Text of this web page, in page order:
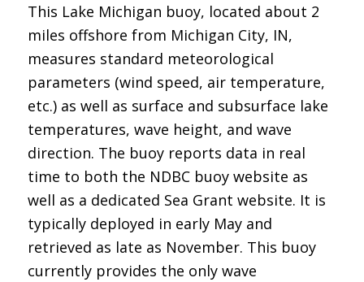
This Lake Michigan buoy, located about 2
miles offshore from Michigan City, IN,
measures standard meteorological
parameters (wind speed, air temperature,
etc.) as well as surface and subsurface lake
temperatures, wave height, and wave
direction. The buoy reports data in real
time to both the NDBC buoy website as
well as a dedicated Sea Grant website. It is
typically deployed in early May and
retrieved as late as November. This buoy
currently provides the only wave